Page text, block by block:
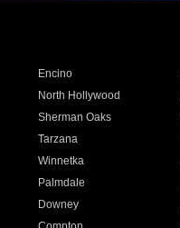
Encino
North Hollywood
Sherman Oaks
Tarzana
Winnetka
Palmdale
Downey